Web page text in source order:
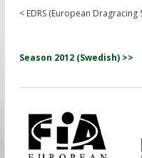
< EDRS (European
Season 2012 (Swedish) >>